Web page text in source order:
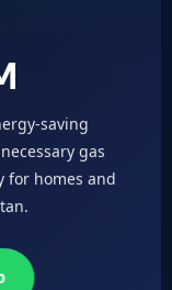
saving
gas
for homes and